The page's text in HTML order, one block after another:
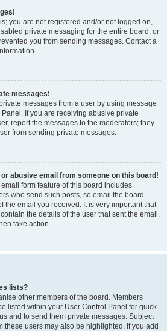
you are not registered and/or not logged on,
private messaging for the entire board, or
you from sending messages. Contact a
messages!
messages from a user by using message
If you are receiving abusive private
report the messages to the moderators; they
from sending private messages.
or abusive email from someone on this board!
form feature of this board includes
who send such posts, so email the board
the email you received. It is very important that
the details of the user that sent the email.
take action.
lists?
other members of the board. Members
listed within your User Control Panel for quick
and to send them private messages. Subject
these users may also be highlighted. If you add